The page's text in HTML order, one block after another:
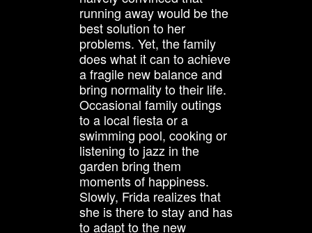
running away would be the
best solution to her
problems. Yet, the family
does what it can to achieve
a fragile new balance and
bring normality to their life.
Occasional family outings
to a local fiesta or a
swimming pool, cooking or
listening to jazz in the
garden bring them
moments of happiness.
Slowly, Frida realizes that
she is there to stay and has
to adapt to the new